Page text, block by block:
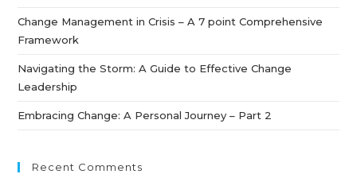
Change Management in Crisis – A 7 point Comprehensive
Framework
Navigating the Storm: A Guide to Effective Change
Leadership
Embracing Change: A Personal Journey – Part 2
Recent Comments